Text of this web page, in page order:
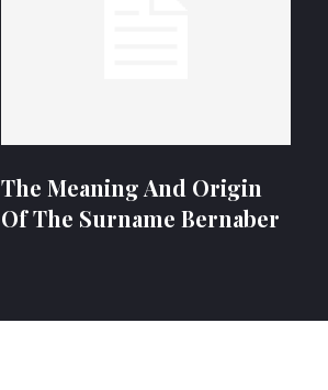
The Meaning And Origin
Of The Surname Bernaber